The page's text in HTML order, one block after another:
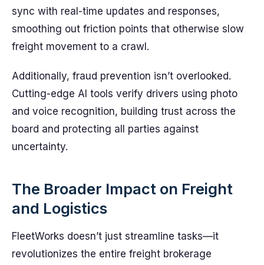
sync with real-time updates and responses,
smoothing out friction points that otherwise slow
freight movement to a crawl.
Additionally, fraud prevention isn’t overlooked.
Cutting-edge AI tools verify drivers using photo
and voice recognition, building trust across the
board and protecting all parties against
uncertainty.
The Broader Impact on Freight
and Logistics
FleetWorks doesn’t just streamline tasks—it
revolutionizes the entire freight brokerage